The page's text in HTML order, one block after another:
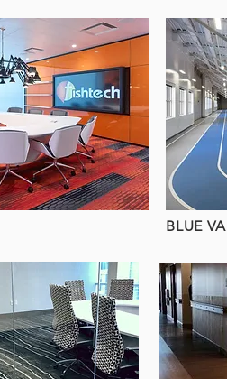
BLUE